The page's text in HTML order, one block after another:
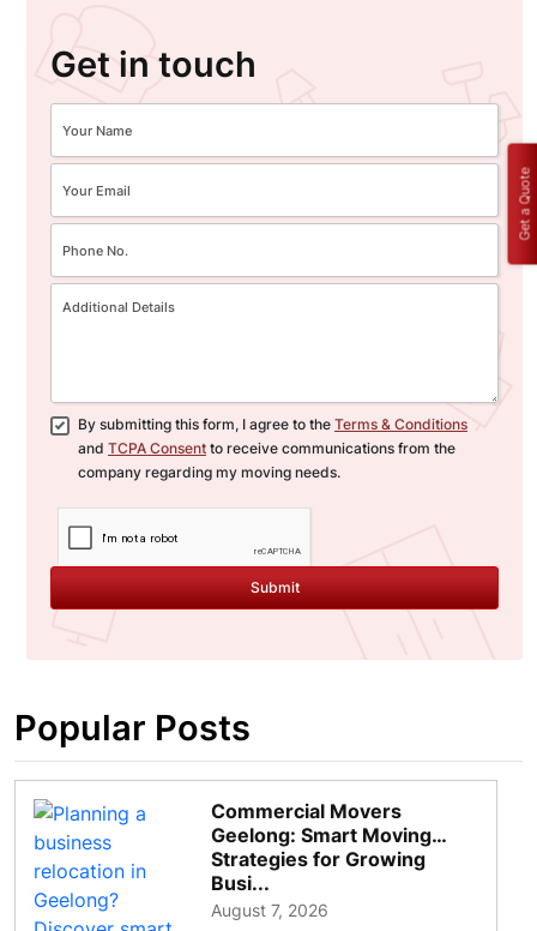
Get in touch
By submitting this form, I agree to the Terms & Conditions
and TCPA Consent to receive communications from the
company regarding my moving needs.
Submit
Popular Posts
Commercial Movers
Geelong: Smart Moving
Strategies for Growing
Busi...
August 7, 2026
Get a Quote